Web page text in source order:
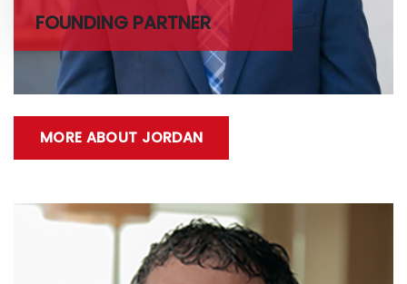
FOUNDING PARTNER
MORE ABOUT JORDAN